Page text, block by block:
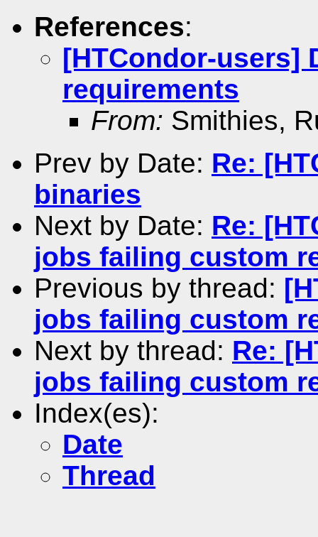
References:
[HTCondor-users]
requirements
From: Smithies,
Prev by Date: Re:
binaries
Next by Date: Re:
jobs failing custom
Previous by thread:
jobs failing custom
Next by thread: Re:
jobs failing custom
Index(es):
Date
Thread